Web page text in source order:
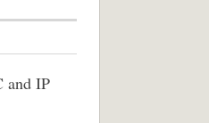
and IP